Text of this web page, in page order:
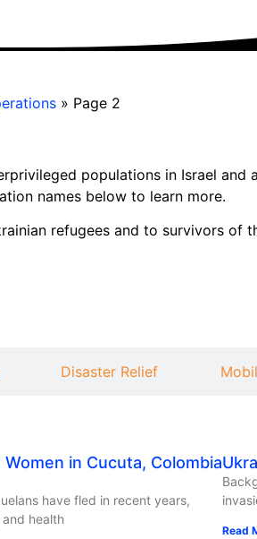
» Page 2
populations in Israel
names below to learn more.
refugees and to survivors of
Disaster Relief
in Cucuta, Colombia
have fled in recent years,
health
Read